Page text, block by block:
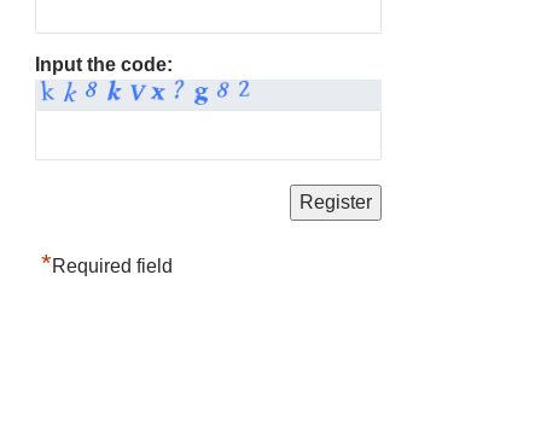
Input the code:
*Required field